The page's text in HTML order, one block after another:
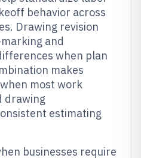
behavior across
Drawing revision
and
when plan
makes
most work
drawing
estimating
businesses require